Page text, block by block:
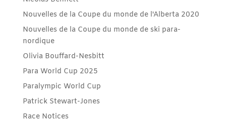
Nouvelles de la Coupe du monde de l'Alberta 2020
Nouvelles de la Coupe du monde de ski para-
nordique
Olivia Bouffard-Nesbitt
Para World Cup 2025
Paralympic World Cup
Patrick Stewart-Jones
Race Notices